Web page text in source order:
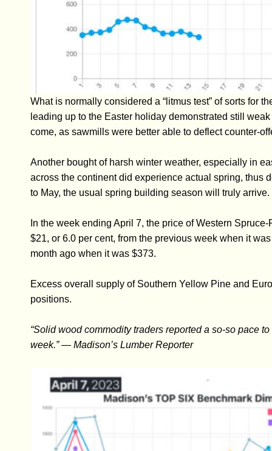
What is normally considered a “litmus test” of sorts for
leading up to the Easter holiday demonstrated still
come, as sawmills were better able to deflect counter-
Another bought of harsh winter weather, especially in
across the continent did experience actual spring, thus
to May, the usual spring building season will truly arrive.
In the week ending April 7, the price of Western
$21, or 6.0 per cent, from the previous week when it
month ago when it was $373.
Excess overall supply of Southern Yellow Pine and
positions.
“Solid wood commodity traders reported a so-so pace
week.” — Madison’s Lumber Reporter